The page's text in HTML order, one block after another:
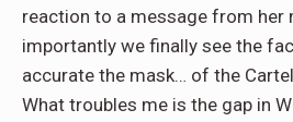
reaction to a message from her
importantly we finally see the
accurate the mask… of the
What troubles me is the gap in